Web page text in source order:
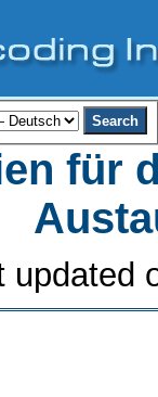
für
updated